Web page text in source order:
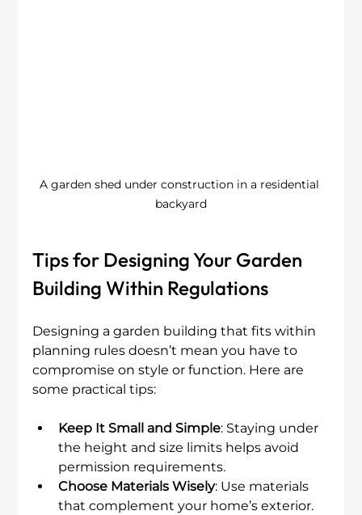
A garden shed under construction in a residential
backyard
Tips for Designing Your Garden
Building Within Regulations
Designing a garden building that fits within
planning rules doesn’t mean you have to
compromise on style or function. Here are
some practical tips:
Keep It Small and Simple: Staying under
the height and size limits helps avoid
permission requirements.
Choose Materials Wisely: Use materials
that complement your home’s exterior.